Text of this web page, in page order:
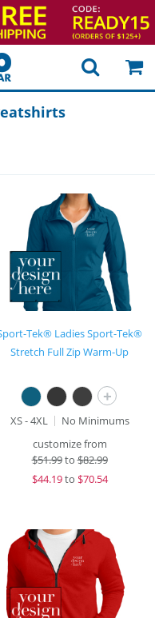
Tek® Ladies Sport-Tek®
Stretch Full Zip Warm-Up
+
XS - 4XL
No Minimums
customize from
$51.99to$82.99
$44.19to $70.54